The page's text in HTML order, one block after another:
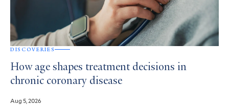
DISCOVERIES
How age shapes treatment decisions in
chronic coronary disease
Aug 5, 2026